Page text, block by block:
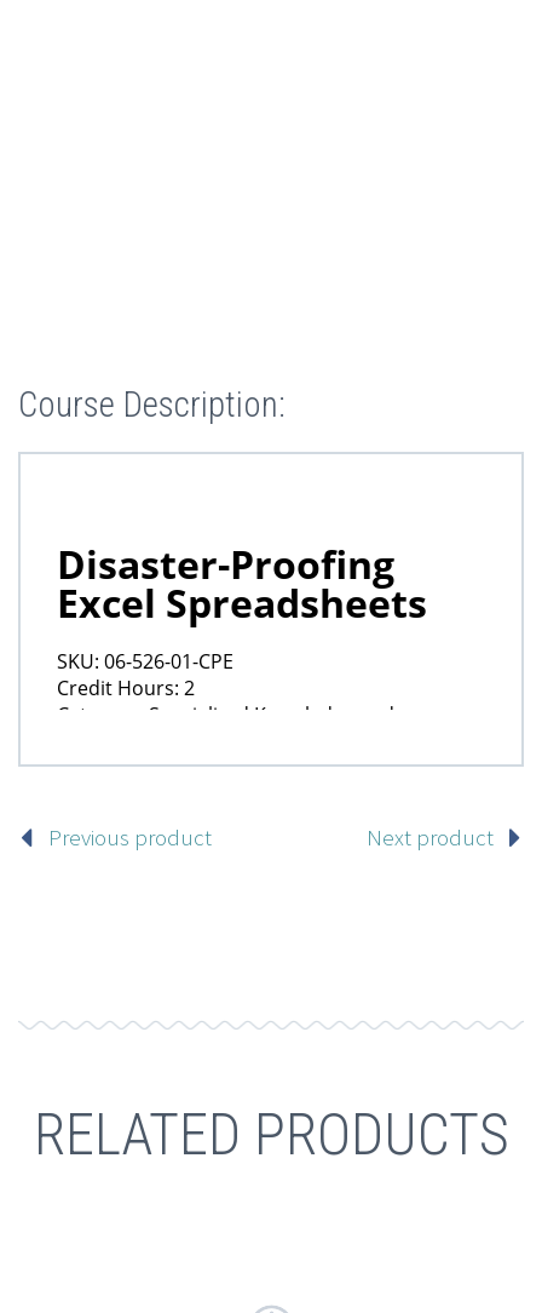
Course Description:
Previous product Next product
RELATED PRODUCTS